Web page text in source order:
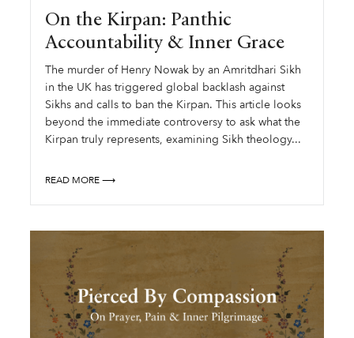
On the Kirpan: Panthic
Accountability & Inner Grace
The murder of Henry Nowak by an Amritdhari Sikh
in the UK has triggered global backlash against
Sikhs and calls to ban the Kirpan. This article looks
beyond the immediate controversy to ask what the
Kirpan truly represents, examining Sikh theology...
READ MORE ⟶